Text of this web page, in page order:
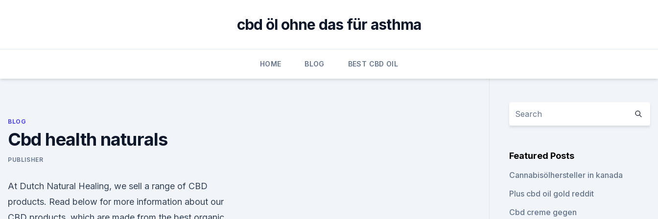
cbd öl ohne das für asthma
HOME BLOG BEST CBD OIL
BLOG
Cbd health naturals
PUBLISHER
At Dutch Natural Healing, we sell a range of CBD
products. Read below for more information about our
Featured Posts
Cannabisölhersteller in kanada
Plus cbd oil gold reddit
Cbd creme gegen